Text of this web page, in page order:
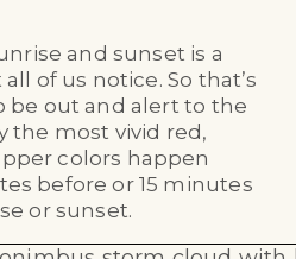
and sunset is a
of us notice. So that’s
be out and alert to the
the most vivid red,
colors happen
before or 15 minutes
or sunset.